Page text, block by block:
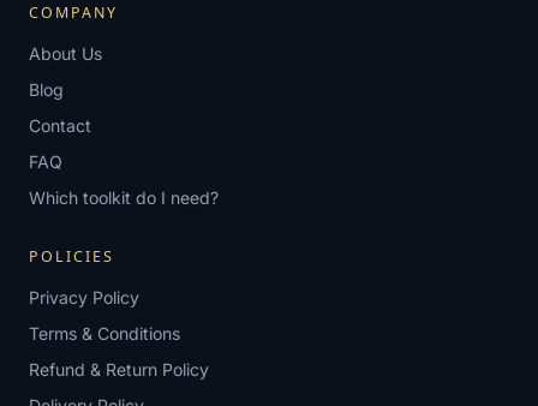
COMPANY
About Us
Blog
Contact
FAQ
Which toolkit do I need?
POLICIES
Privacy Policy
Terms & Conditions
Refund & Return Policy